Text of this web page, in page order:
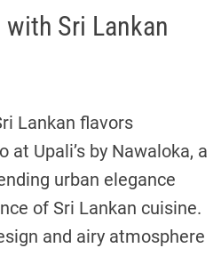
with Sri Lankan
Lankan flavors
at Upali’s by Nawaloka, a
urban elegance
of Sri Lankan cuisine.
and airy atmosphere